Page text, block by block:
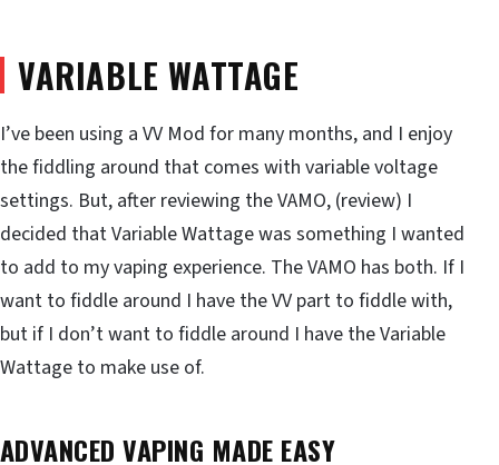
VARIABLE WATTAGE
I’ve been using a VV Mod for many months, and I enjoy
the fiddling around that comes with variable voltage
settings. But, after reviewing the VAMO, (review) I
decided that Variable Wattage was something I wanted
to add to my vaping experience. The VAMO has both. If I
want to fiddle around I have the VV part to fiddle with,
but if I don’t want to fiddle around I have the Variable
Wattage to make use of.
ADVANCED VAPING MADE EASY